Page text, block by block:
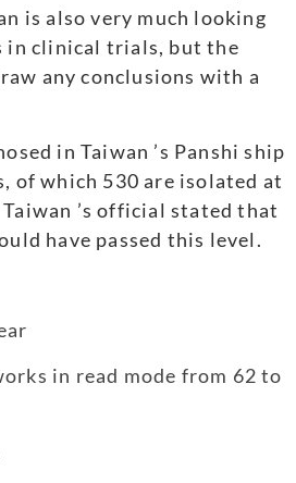
is also very much looking
in clinical trials, but the
any conclusions with a
in Taiwan ’s Panshi ship
of which 530 are isolated at
’s official stated that
have passed this level.
in read mode from 62 to